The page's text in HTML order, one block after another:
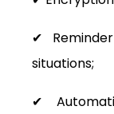
✔
situations;
✔